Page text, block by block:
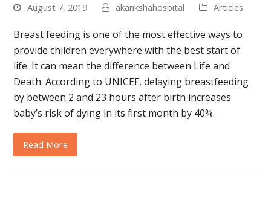
August 7, 2019 akankshahospital Articles
Breast feeding is one of the most effective ways to
provide children everywhere with the best start of
life. It can mean the difference between Life and
Death. According to UNICEF, delaying breastfeeding
by between 2 and 23 hours after birth increases
baby’s risk of dying in its first month by 40%.
Read More